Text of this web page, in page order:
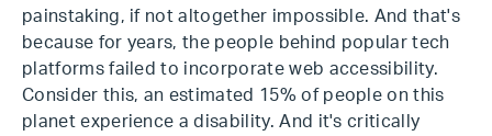
painstaking, if not altogether impossible. And that's
because for years, the people behind popular tech
platforms failed to incorporate web accessibility.
Consider this, an estimated 15% of people on this
planet experience a disability. And it's critically